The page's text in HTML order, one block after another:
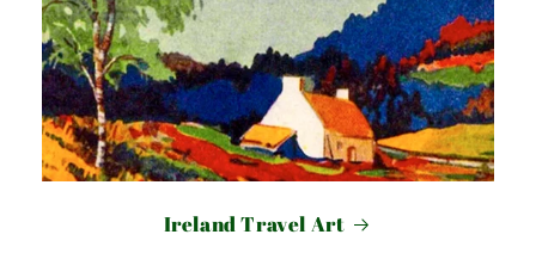
Ireland Travel Art